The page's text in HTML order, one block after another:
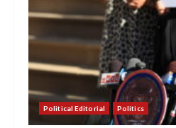
Political Editorial Politics